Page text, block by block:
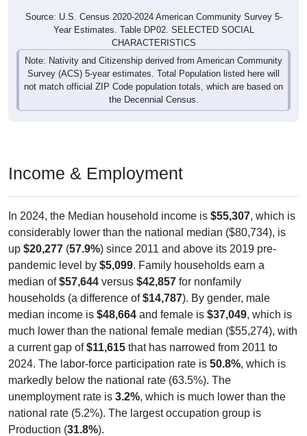
Source: U.S. Census 2020-2024 American Community Survey 5-
Year Estimates. Table DP02. SELECTED SOCIAL
CHARACTERISTICS
Note: Nativity and Citizenship derived from American Community
Survey (ACS) 5-year estimates. Total Population listed here will
not match official ZIP Code population totals, which are based on
the Decennial Census.
Income & Employment
In 2024, the Median household income is $55,307, which is
considerably lower than the national median ($80,734), is
up $20,277 (57.9%) since 2011 and above its 2019 pre-
pandemic level by $5,099. Family households earn a
median of$57,644 versus $42,857 for nonfamily
households (a difference of$14,787). By gender, male
median income is $48,664 and female is $37,049, which is
much lower than the national female median ($55,274), with
a current gap of$11,615 that has narrowed from 2011 to
2024. The labor-force participation rate is 50.8%, which is
markedly below the national rate (63.5%). The
unemployment rate is 3.2%, which is much lower than the
national rate (5.2%). The largest occupation group is
Production (31.8%).